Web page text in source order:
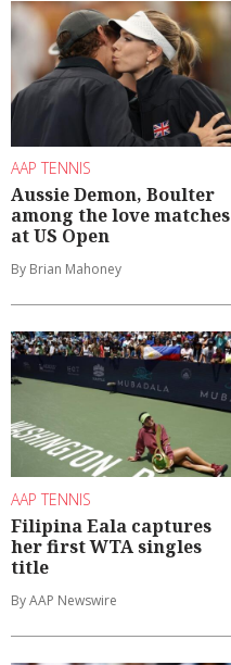
AAP TENNIS
Aussie Demon, Boulter
among the love matches
at US Open
By Brian Mahoney
AAP TENNIS
Filipina Eala captures
her first WTA singles
title
By AAP Newswire